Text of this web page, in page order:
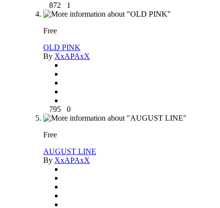
872 1
Free
OLD PINK
By XxAPAxX
795 0
Free
AUGUST LINE
By XxAPAxX